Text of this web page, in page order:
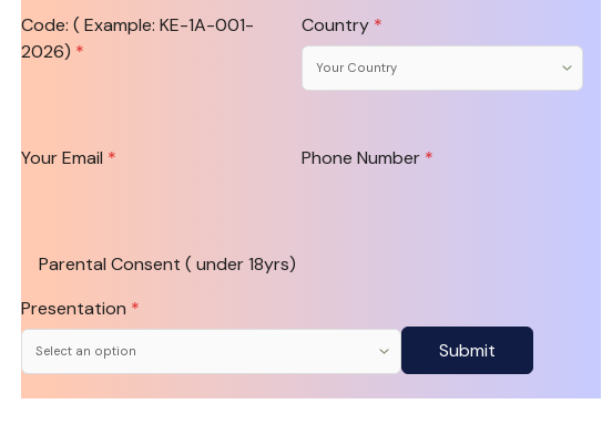
Code: ( Example: KE-1A-001-
2026) *
Country *
Your Email * Phone Number *
Parental Consent ( under 18yrs)
Presentation *
Submit